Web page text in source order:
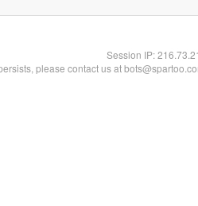
Session IP:
please contact us at